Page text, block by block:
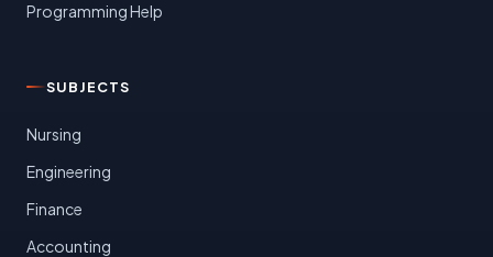
Programming Help
SUBJECTS
Nursing
Engineering
Finance
Accounting